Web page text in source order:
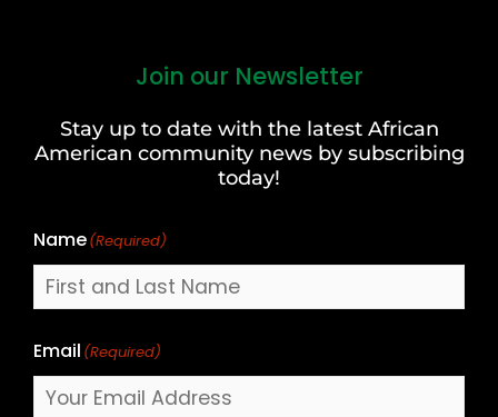
Join our Newsletter
Stay up to date with the latest African
American community news by subscribing
today!
Name(Required)
Last
Email (Required)